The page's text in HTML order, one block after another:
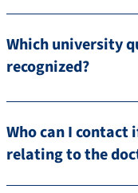
Which university
recognized?
Who can I contact
relating to the